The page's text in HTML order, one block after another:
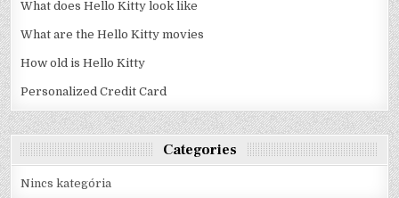
What does Hello Kitty look like
What are the Hello Kitty movies
How old is Hello Kitty
Personalized Credit Card
Categories
Nincs kategória